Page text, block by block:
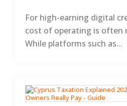
For high-earning digital
cost of operating is often
While platforms such as...